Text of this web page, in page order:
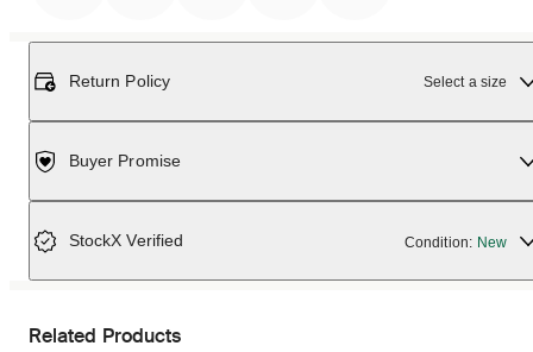
Return Policy Select a size
Buyer Promise
StockX Verified Condition: New
Related Products